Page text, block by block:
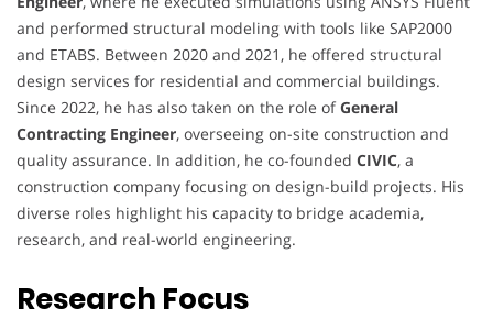
and performed structural modeling with tools like SAP2000
and ETABS. Between 2020 and 2021, he offered structural
design services for residential and commercial buildings.
Since 2022, he has also taken on the role ofGeneral
Contracting Engineer, overseeing on-site construction and
quality assurance. In addition, he co-founded CIVIC, a
construction company focusing on design-build projects. His
diverse roles highlight his capacity to bridge academia,
research, and real-world engineering.
Research Focus